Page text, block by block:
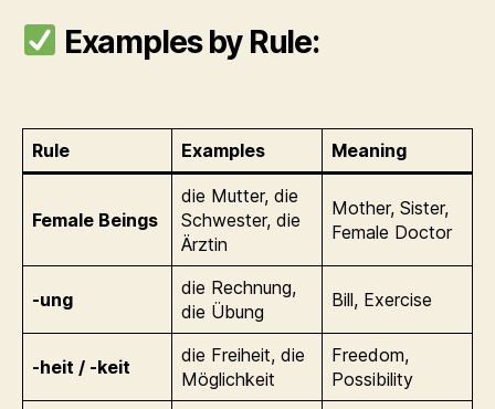
Examples by Rule:
Rule Examples Meaning
Female Beings
die Mutter, die
Schwester, die
Ärztin
Mother, Sister,
Female Doctor
-ung
die Rechnung,
die Übung
Bill, Exercise
-heit / -keit
die Freiheit, die
Möglichkeit
Freedom,
Possibility